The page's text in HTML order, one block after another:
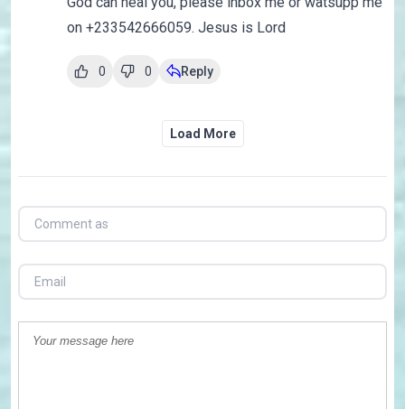
on +233542666059. Jesus is Lord
0 0 Reply
Load More